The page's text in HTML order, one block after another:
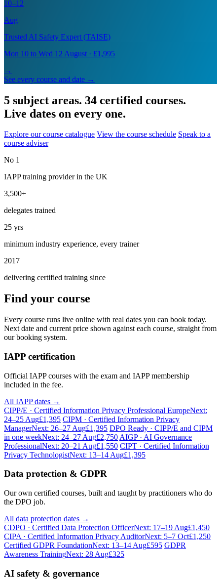
10–12
Aug
Trusted AI Safety Expert (TAISE)
Mon 10 to Wed 12 August · £1,995
→
See every course and date →
5 subject areas. 34 certified courses.
Live dates on every one.
Explore our course catalogue View the course schedule Speak to a
course adviser
No 1
IAPP training provider in the UK
3,500+
delegates trained
25 yrs
minimum industry experience, every trainer
2017
delivering certified training since
Find your course
Every course runs live online with real dates you can book today.
Next date and current price shown against each course, straight from
our booking system.
IAPP certification
Official IAPP courses with the exam and IAPP membership
included in the fee.
All IAPP dates →
CIPP/E · Certified Information Privacy Professional EuropeNext:
24–25 Aug£1,395 CIPM · Certified Information Privacy
ManagerNext: 26–27 Aug£1,395 DPO Ready · CIPP/E and CIPM
in one weekNext: 24–27 Aug£2,750 AIGP · AI Governance
ProfessionalNext: 20–21 Aug£1,550 CIPT · Certified Information
Privacy TechnologistNext: 13–14 Aug£1,395
Data protection & GDPR
Our own certified courses, built and taught by practitioners who do
the DPO job.
All data protection dates →
CDPO · Certified Data Protection OfficerNext: 17–19 Aug£1,450
CIPA · Certified Information Privacy AuditorNext: 5–7 Oct£1,250
Certified GDPR FoundationNext: 13–14 Aug£595 GDPR
Awareness TrainingNext: 28 Aug£325
AI safety & governance